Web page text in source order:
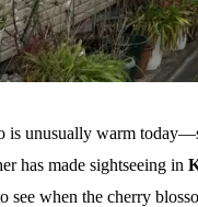
is unusually warm
has made sightseeing in
see when the cherry